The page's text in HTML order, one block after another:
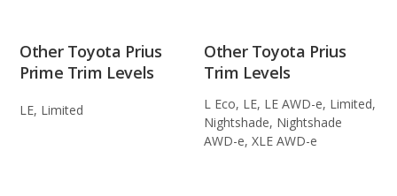
Other Toyota Prius
Prime Trim Levels
LE, Limited
Other Toyota Prius
Trim Levels
L Eco, LE, LE AWD-e, Limited,
Nightshade, Nightshade
AWD-e, XLE AWD-e